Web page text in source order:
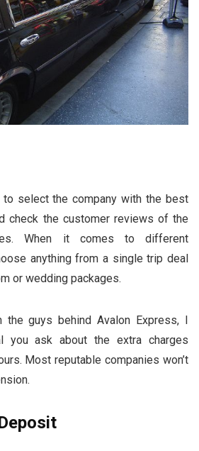
to select the company with the best
check the customer reviews of the
When it comes to different
anything from a single trip deal
or wedding packages.
guys behind Avalon Express, I
you ask about the extra charges
Most reputable companies won’t